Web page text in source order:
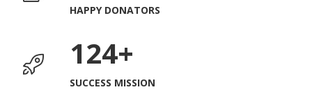
HAPPY DONATORS
127
SUCCESS MISSION